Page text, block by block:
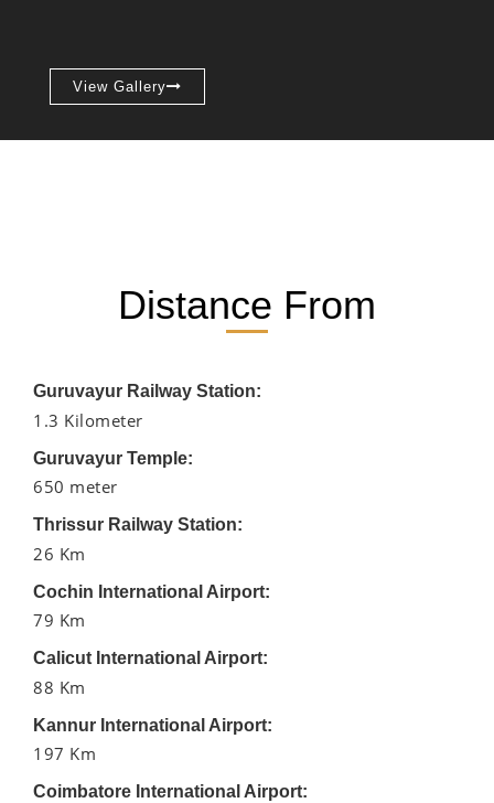
View Gallery
Distance From
Guruvayur Railway Station:
1.3 Kilometer
Guruvayur Temple:
650 meter
Thrissur Railway Station:
26 Km
Cochin International Airport:
79 Km
Calicut International Airport:
88 Km
Kannur International Airport:
197 Km
Coimbatore International Airport: